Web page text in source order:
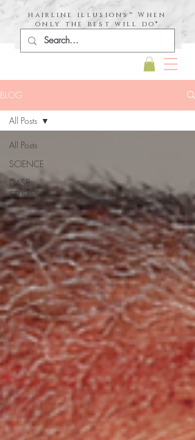
hairline illusions™ When
only the best will do®
BLOG
All Posts
SCIENCE
CASE
STUDIES
All Posts